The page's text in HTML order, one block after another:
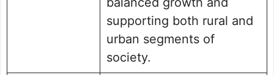
supporting both rural and
urban segments of
society.